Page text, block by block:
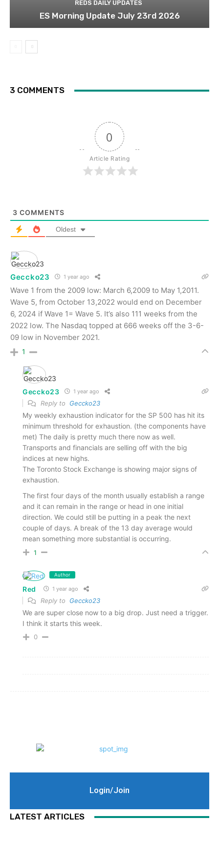
REDS DAILY UPDATES
ES Morning Update July 23rd 2026
3 COMMENTS
0
Article Rating
3 COMMENTS
Oldest
Geccko23 1 year ago
Wave 1 from the 2009 low: March 6,2009 to May 1,2011.
Wave 5, from October 13,2022 would end on December
6, 2024 if Wave 1= Wave 5. It’s also 111 weeks from the
2022 low. The Nasdaq topped at 666 weeks off the 3-6-
09 low in November 2021.
1
Geccko23 1 year ago
Reply to Geccko23
My weekly exhaustion indicator for the SP 500 has hit its
minimum threshold for exhaustion. (the components have
met) The daily is pretty much there now as well.
Transports and financials are selling off with the big
indices at new highs.
The Toronto Stock Exchange is showing major signs of
exhaustion.
The first four days of the month usually establish a range
and it can remain in the range or head in one initial
direction. We could still be putting in a peak the next
couple of days. A break of the 13 day average would
mean something more substantial is occurring.
1
Author
Red 1 year ago
Reply to Geccko23
We are super close now to a big drop. Just need a trigger.
I think it starts this week.
0
Login/Join
LATEST ARTICLES